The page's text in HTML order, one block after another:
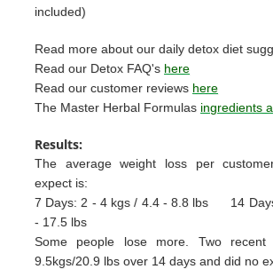
included)
Read more about our daily detox diet
Read our Detox FAQ's here
Read our customer reviews here
The Master Herbal Formulas ingredients
Results:
The average weight loss per
expect is:
7 Days: 2 - 4 kgs / 4.4 - 8.8 lbs 14
- 17.5 lbs
Some people lose more. Two recent
9.5kgs/20.9 lbs over 14 days and did no